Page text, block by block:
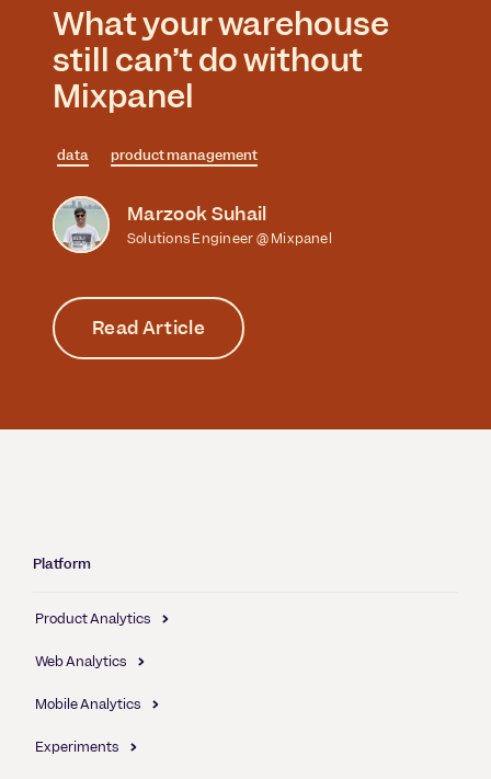
What your warehouse
still can’t do without
Mixpanel
data product management
Marzook Suhail
Solutions Engineer @ Mixpanel
Read Article
Platform
Product Analytics
Web Analytics
Mobile Analytics
Experiments